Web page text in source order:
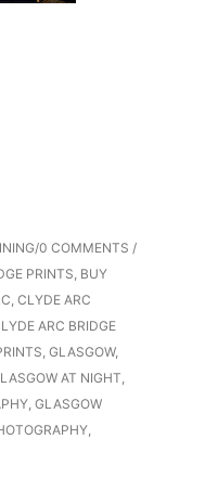
/0 COMMENTS /
PRINTS, BUY
, CLYDE ARC
ARC BRIDGE
, GLASGOW,
AT NIGHT,
, GLASGOW
,